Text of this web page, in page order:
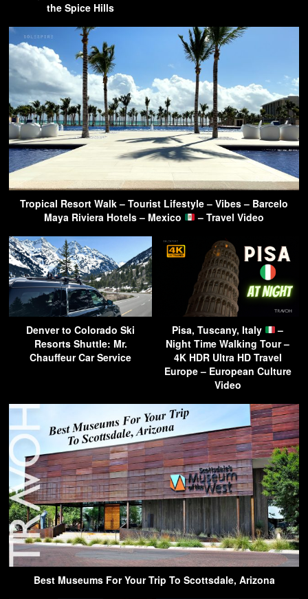
the Spice Hills
Tropical Resort Walk – Tourist Lifestyle – Vibes – Barcelo
Maya Riviera Hotels – Mexico
– Travel Video
Denver to Colorado Ski
Resorts Shuttle: Mr.
Chauffeur Car Service
Pisa, Tuscany, Italy
–
Night Time Walking Tour –
4K HDR Ultra HD Travel
Europe – European Culture
Video
Best Museums For Your Trip To Scottsdale, Arizona